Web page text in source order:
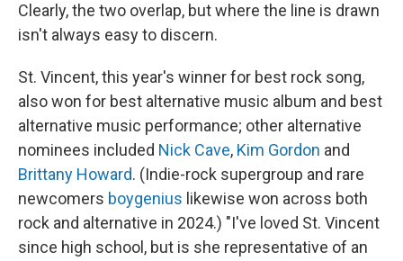
Clearly, the two overlap, but where the line is drawn
isn't always easy to discern.
St. Vincent, this year's winner for best rock song,
also won for best alternative music album and best
alternative music performance; other alternative
nominees included Nick Cave, Kim Gordon and
Brittany Howard. (Indie-rock supergroup and rare
newcomers boygenius likewise won across both
rock and alternative in 2024.) "I've loved St. Vincent
since high school, but is she representative of an